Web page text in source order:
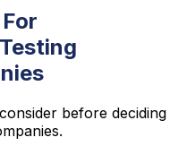
before deciding